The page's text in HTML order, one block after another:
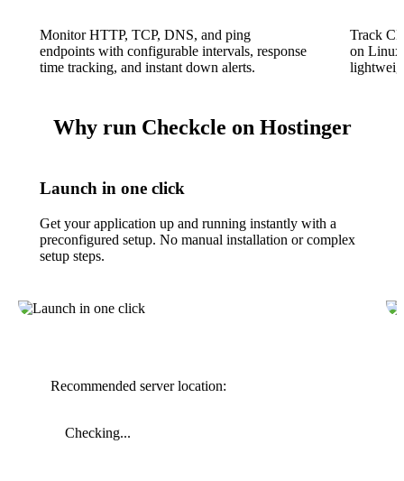
Monitor HTTP, TCP, DNS, and ping
endpoints with configurable intervals, response
time tracking, and instant down alerts.
Track
on Linux
Why run Checkcle on Hostinger
Launch in one click
Get your application up and running instantly with a
preconfigured setup. No manual installation or complex
setup steps.
Recommended server location:
Checking...